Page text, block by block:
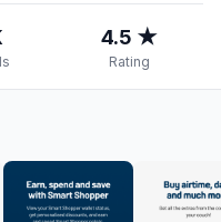
4.5 ★
Rating